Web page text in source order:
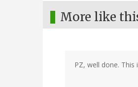
More like
PZ, well done. This